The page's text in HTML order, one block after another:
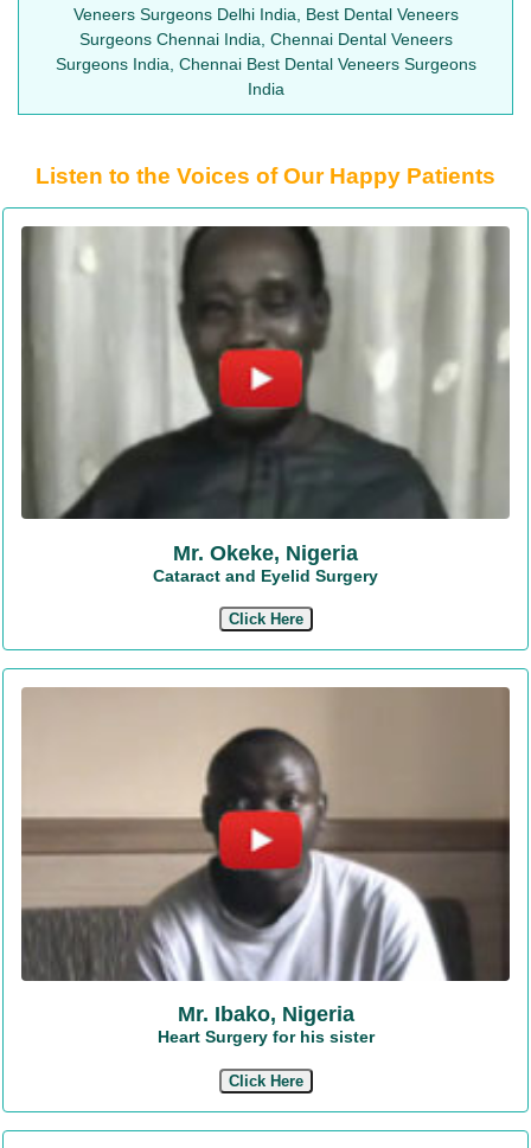
Veneers Surgeons Delhi India, Best Dental Veneers
Surgeons Chennai India, Chennai Dental Veneers
Surgeons India, Chennai Best Dental Veneers Surgeons
India
Listen to the Voices of Our Happy Patients
Mr. Okeke, Nigeria
Cataract and Eyelid Surgery
Click Here
Mr. Ibako, Nigeria
Heart Surgery for his sister
Click Here